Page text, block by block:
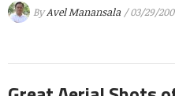
ByAvel Manansala / 03/29/